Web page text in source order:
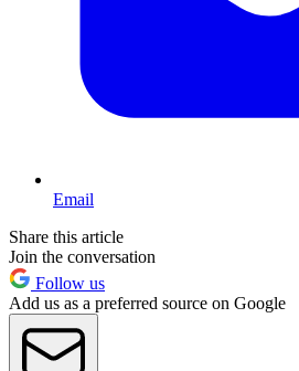
Email
Share this article
Join the conversation
Follow us
Add us as a preferred source on Google